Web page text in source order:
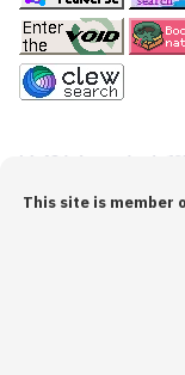
This site is member